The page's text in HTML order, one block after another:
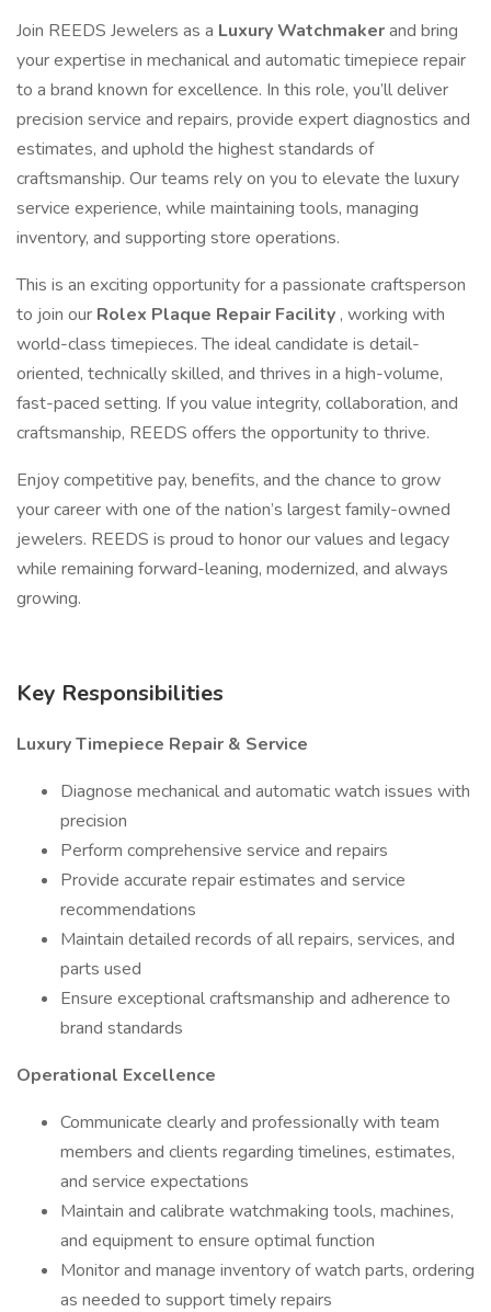
Join REEDS Jewelers as a Luxury Watchmakerand bring
your expertise in mechanical and automatic timepiece repair
to a brand known for excellence. In this role, you’ll deliver
precision service and repairs, provide expert diagnostics and
estimates, and uphold the highest standards of
craftsmanship. Our teams rely on you to elevate the luxury
service experience, while maintaining tools, managing
inventory, and supporting store operations.
This is an exciting opportunity for a passionate craftsperson
to join our Rolex Plaque Repair Facility , working with
world-class timepieces. The ideal candidate is detail-
oriented, technically skilled, and thrives in a high-volume,
fast-paced setting. If you value integrity, collaboration, and
craftsmanship, REEDS offers the opportunity to thrive.
Enjoy competitive pay, benefits, and the chance to grow
your career with one of the nation’s largest family-owned
jewelers. REEDS is proud to honor our values and legacy
while remaining forward-leaning, modernized, and always
growing.
Key Responsibilities
Luxury Timepiece Repair & Service
Diagnose mechanical and automatic watch issues with
precision
Perform comprehensive service and repairs
Provide accurate repair estimates and service
recommendations
Maintain detailed records of all repairs, services, and
parts used
Ensure exceptional craftsmanship and adherence to
brand standards
Operational Excellence
Communicate clearly and professionally with team
members and clients regarding timelines, estimates,
and service expectations
Maintain and calibrate watchmaking tools, machines,
and equipment to ensure optimal function
Monitor and manage inventory of watch parts, ordering
as needed to support timely repairs